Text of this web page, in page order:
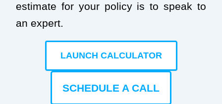
estimate for your policy is to speak to
an expert.
LAUNCH CALCULATOR
SCHEDULE A CALL